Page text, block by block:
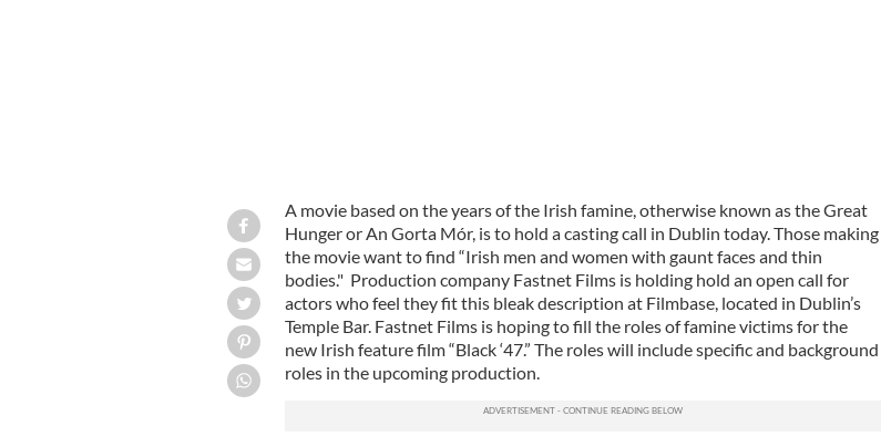
A movie based on the years of the Irish famine, otherwise known as the Great
Hunger or An Gorta Mór, is to hold a casting call in Dublin today. Those making
the movie want to find “Irish men and women with gaunt faces and thin
bodies."Production company Fastnet Films is holding hold an open call for
actors who feel they fit this bleak description at Filmbase, located in Dublin’s
Temple Bar. Fastnet Films is hoping to fill the roles of famine victims for the
new Irish feature film “Black ‘47.” The roles will include specific and background
roles in the upcoming production.